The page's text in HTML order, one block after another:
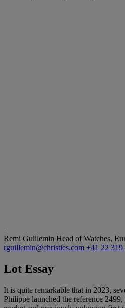
Remi Guillemin Head of Watches,
rguillemin@christies.com +41 22 319
Lot Essay
It is quite remarkable that in 2023,
Philippe launched the reference